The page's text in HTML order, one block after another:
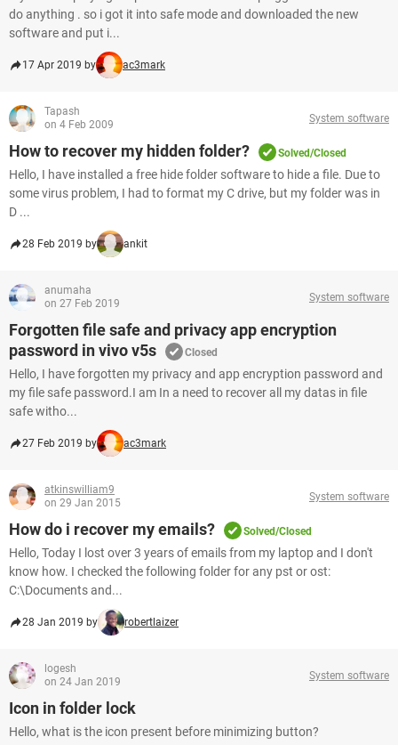
do anything . so i got it into safe mode and downloaded the new
software and put i...
17 Apr 2019 by ac3mark
Tapash
on 4 Feb 2009
System software
How to recover my hidden folder? Solved/Closed
Hello, I have installed a free hide folder software to hide a file. Due to
some virus problem, I had to format my C drive, but my folder was in
D ...
28 Feb 2019 by ankit
anumaha
on 27 Feb 2019
System software
Forgotten file safe and privacy app encryption
password in vivo v5s
Closed
Hello, I have forgotten my privacy and app encryption password and
my file safe password.I am In a need to recover all my datas in file
safe witho...
27 Feb 2019 by ac3mark
atkinswilliam9
on 29 Jan 2015
System software
How do i recover my emails? Solved/Closed
Hello, Today I lost over 3 years of emails from my laptop and I don't
know how. I checked the following folder for any pst or ost:
C:\Documents and...
28 Jan 2019 by robertlaizer
logesh
on 24 Jan 2019
System software
Icon in folder lock
Hello, what is the icon present before minimizing button?